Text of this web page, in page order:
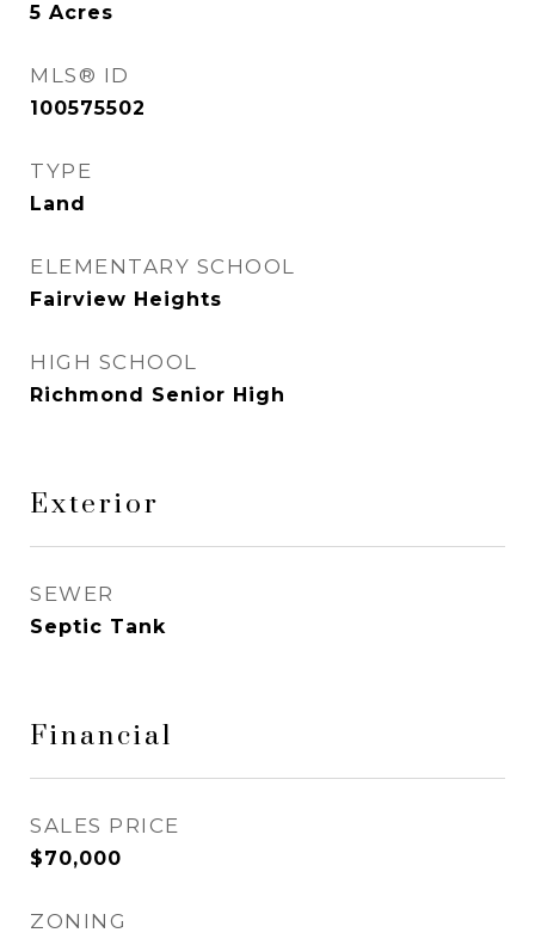
5 Acres
MLS® ID
100575502
TYPE
Land
ELEMENTARY SCHOOL
Fairview Heights
HIGH SCHOOL
Richmond Senior High
Exterior
SEWER
Septic Tank
Financial
SALES PRICE
$70,000
ZONING